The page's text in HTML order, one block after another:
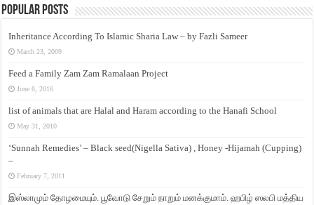
Popular Posts
Inheritance According To Islamic Sharia Law – by Fazli Sameer
March 23, 2009
Feed a Family Zam Zam Ramalaan Project
June 6, 2016
list of animals that are Halal and Haram according to the Hanafi School
May 31, 2010
‘Sunnah Remedies’ – Black seed(Nigella Sativa) , Honey -Hijamah (Cupping)
–
February 7, 2011
இஸ்லாமும் தோழமையும். பூவோடு சேறும் நாறும் மனக்குமாம். ஹபிழ் ஸலபி மத்திய